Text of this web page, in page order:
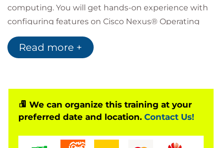
computing. You will get hands-on experience with
configuring features on Cisco Nexus® Operating
System (Cisco NX-OS) and Cisco Unified Computing
System™ (Cisco UCS®).
Data center engineers
Systems engineers
Server administrators
Cisco integrators and partners
Read more +
We can organize this training at your
preferred date and location. Contact Us!